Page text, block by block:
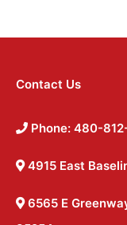
Contact Us
Phone: 480-
4915 East
6565 E